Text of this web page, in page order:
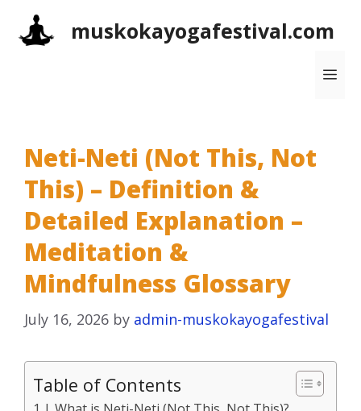
muskokayogafestival.com
Neti-Neti (Not This, Not
This) – Definition &
Detailed Explanation –
Meditation &
Mindfulness Glossary
July 16, 2026 by admin-muskokayogafestival
Table of Contents